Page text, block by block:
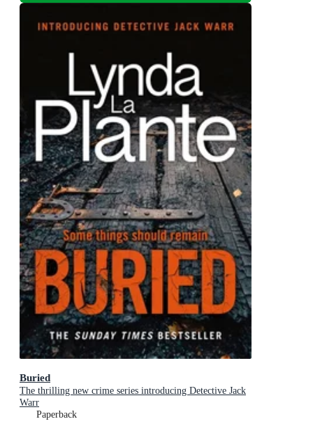
Buried
The thrilling new crime series introducing Detective Jack
Warr
Paperback